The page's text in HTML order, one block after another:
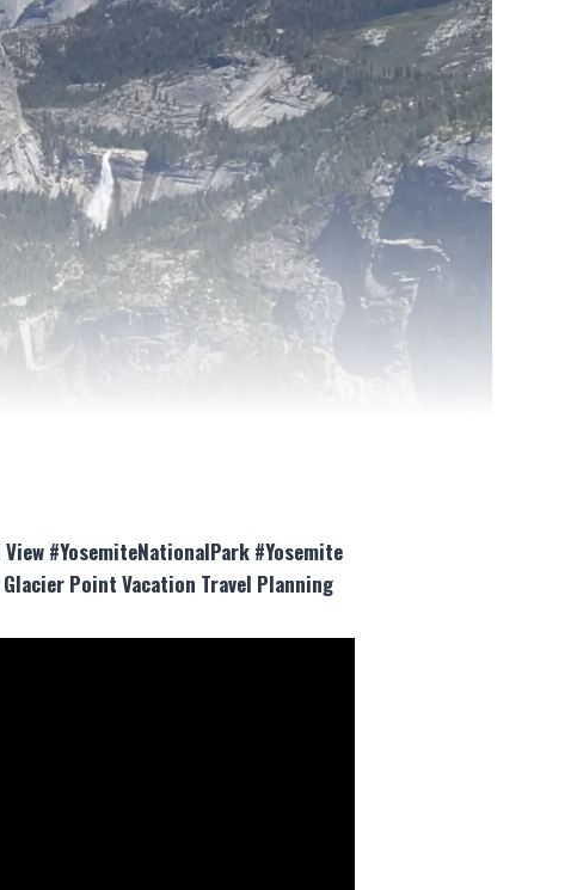
#YosemiteNationalPark #Yosemite
Point Vacation Travel Planning